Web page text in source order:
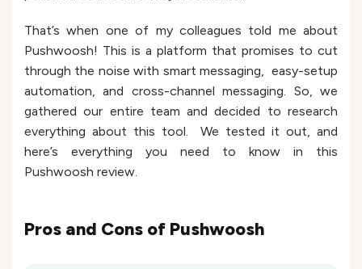
That’s when one of my colleagues told me about
Pushwoosh! This is a platform that promises to cut
through the noise with smart messaging, easy-setup
automation, and cross-channel messaging. So, we
gathered our entire team and decided to research
everything about this tool. We tested it out, and
here’s everything you need to know in this
Pushwoosh review.
Pros and Cons of Pushwoosh